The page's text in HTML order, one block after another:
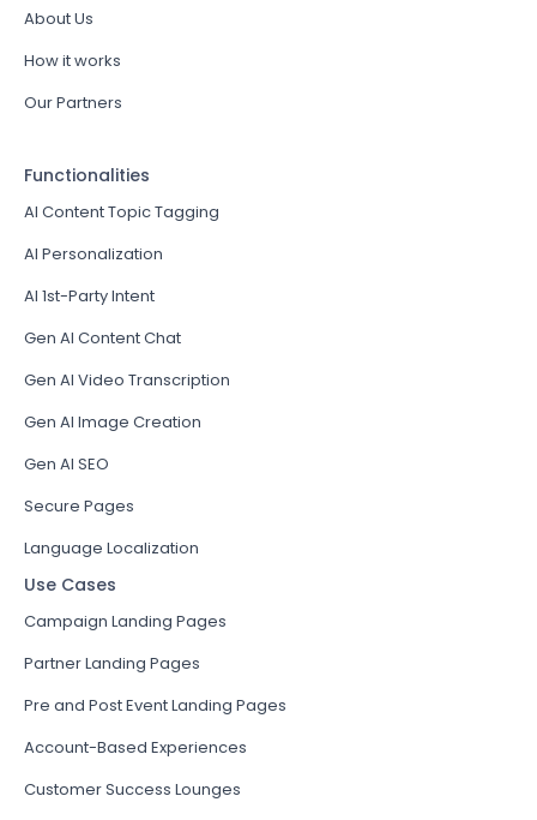
About Us
How it works
Our Partners
Functionalities
AI Content Topic Tagging
AI Personalization
AI 1st-Party Intent
Gen AI Content Chat
Gen AI Video Transcription
Gen AI Image Creation
Gen AI SEO
Secure Pages
Language Localization
Use Cases
Campaign Landing Pages
Partner Landing Pages
Pre and Post Event Landing Pages
Account-Based Experiences
Customer Success Lounges